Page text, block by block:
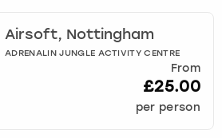
Airsoft, Nottingham
ADRENALIN JUNGLE ACTIVITY CENTRE
From
£25.00
per person